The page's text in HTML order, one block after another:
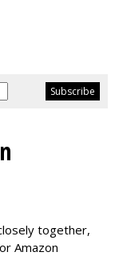
together,
Amazon